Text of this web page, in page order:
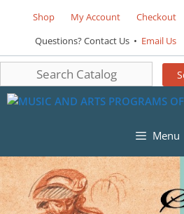
Shop My Account Checkout
Questions? Contact Us • Email Us
Menu